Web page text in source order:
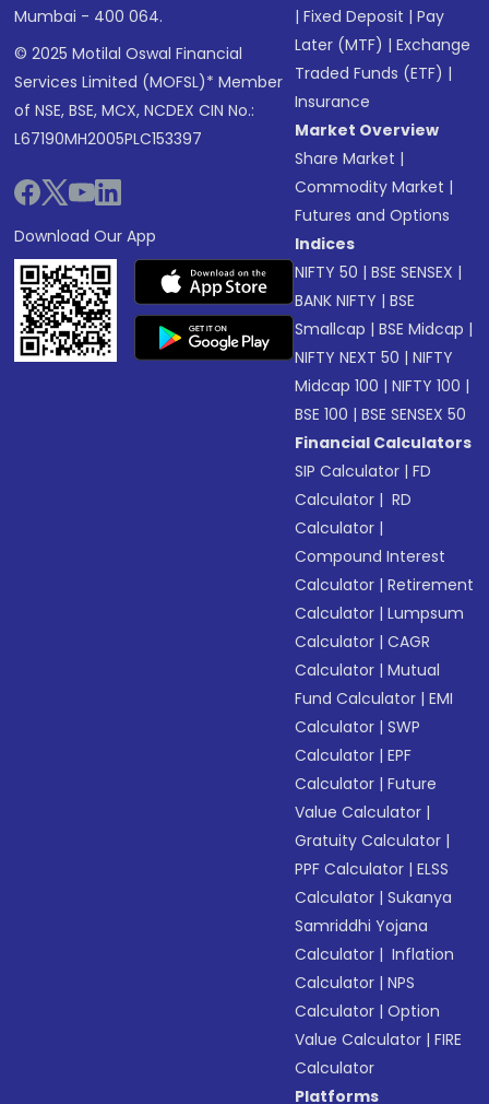
Mumbai - 400 064.
© 2025 Motilal Oswal Financial
Services Limited (MOFSL)* Member
of NSE, BSE, MCX, NCDEX CIN No.:
L67190MH2005PLC153397
Download Our App
|Fixed Deposit |Pay
Later (MTF) |Exchange
Traded Funds (ETF) |
Insurance
Market Overview
Share Market |
Commodity Market |
Futures and Options
Indices
NIFTY 50 |BSE SENSEX |
BANK NIFTY |BSE
Smallcap |BSE Midcap |
NIFTY NEXT 50 |NIFTY
Midcap 100 |NIFTY 100 |
BSE 100 |BSE SENSEX 50
Financial Calculators
SIP Calculator |FD
Calculator | RD
Calculator |
Compound Interest
Calculator |Retirement
Calculator |Lumpsum
Calculator |CAGR
Calculator |Mutual
Fund Calculator |EMI
Calculator |SWP
Calculator |EPF
Calculator |Future
Value Calculator |
Gratuity Calculator |
PPF Calculator |ELSS
Calculator |Sukanya
Samriddhi Yojana
Calculator | Inflation
Calculator |NPS
Calculator |Option
Value Calculator |FIRE
Calculator
Platforms